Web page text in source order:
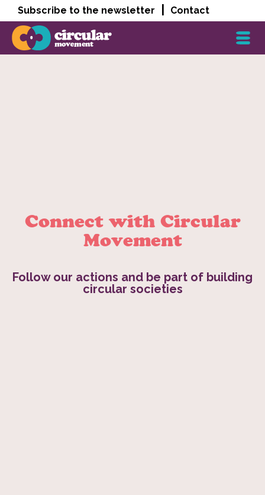
Subscribe to the newsletter Contact
Connect with Circular
Movement
Follow our actions and be part of building
circular societies